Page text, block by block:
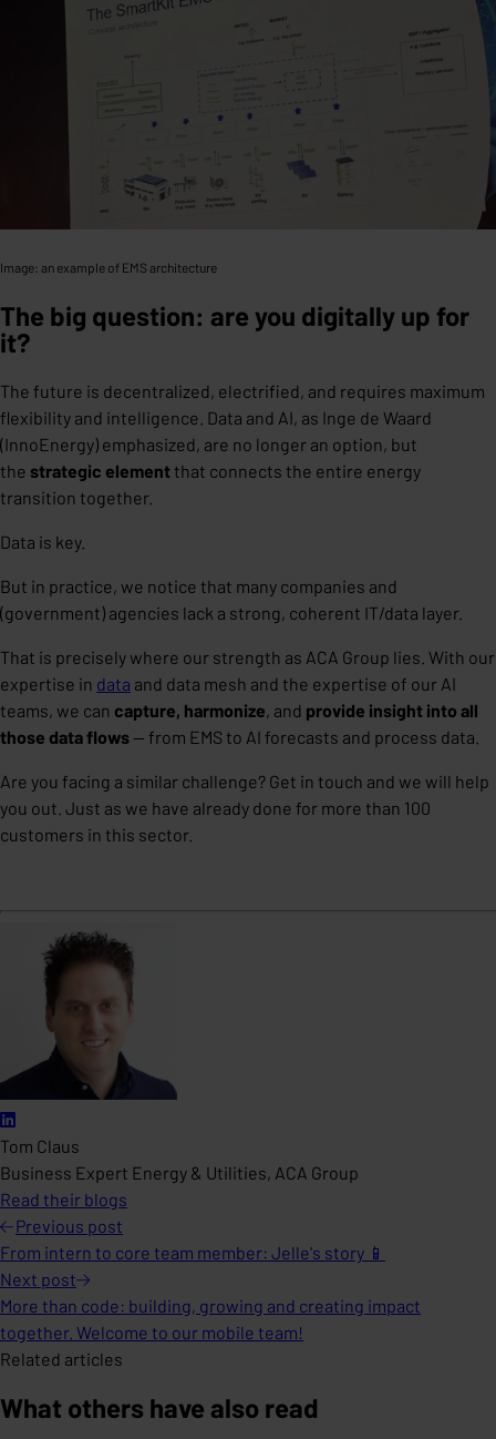
Image: an example of EMS architecture
The big question: are you digitally up for
it?
The future is decentralized, electrified, and requires maximum
flexibility and intelligence. Data and AI, as Inge de Waard
(InnoEnergy) emphasized, are no longer an option, but
the strategic element that connects the entire energy
transition together.
Data is key.
But in practice, we notice that many companies and
(government) agencies lack a strong, coherent IT/data layer.
That is precisely where our strength as ACA Group lies. With our
expertise in data and data mesh and the expertise of our AI
teams, we can capture, harmonize , and provide insight into all
those data flows — from EMS to AI forecasts and process data.
Are you facing a similar challenge? Get in touch and we will help
you out. Just as we have already done for more than 100
customers in this sector.
Tom Claus
Business Expert Energy & Utilities, ACA Group
Read their blogs
Previous post
From intern to core team member: Jelle's story 📱
Next post
More than code: building, growing and creating impact
together. Welcome to our mobile team!
Related articles
What others have also read